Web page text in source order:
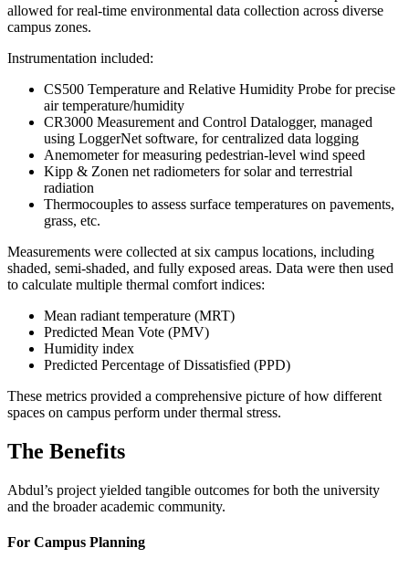
allowed for real-time environmental data collection across diverse
campus zones.
Instrumentation included:
CS500 Temperature and Relative Humidity Probe for precise
air temperature/humidity
CR3000 Measurement and Control Datalogger, managed
using LoggerNet software, for centralized data logging
Anemometer for measuring pedestrian-level wind speed
Kipp & Zonen net radiometers for solar and terrestrial
radiation
Thermocouples to assess surface temperatures on pavements,
grass, etc.
Measurements were collected at six campus locations, including
shaded, semi-shaded, and fully exposed areas. Data were then used
to calculate multiple thermal comfort indices:
Mean radiant temperature (MRT)
Predicted Mean Vote (PMV)
Humidity index
Predicted Percentage of Dissatisfied (PPD)
These metrics provided a comprehensive picture of how different
spaces on campus perform under thermal stress.
The Benefits
Abdul’s project yielded tangible outcomes for both the university
and the broader academic community.
For Campus Planning